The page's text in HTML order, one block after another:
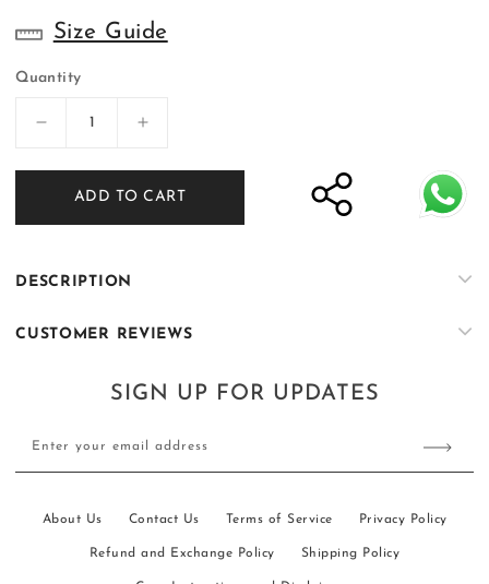
Size Guide
Quantity
Decrease
for
SOIGNÈ
|
Persimmon
Double
suit
Increase
for
SOIGNÈ
|
suit
ADD TO CART
DESCRIPTION
CUSTOMER REVIEWS
SIGN UP FOR UPDATES
Enter your email address
About Us Contact Us Terms of Service Privacy Policy
Refund and Exchange Policy Shipping Policy